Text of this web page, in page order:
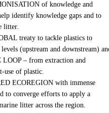
of knowledge and
identify knowledge gaps and to
litter.
treaty to tackle plastics to
(upstream and downstream)
– from extraction and
use of plastic.
ECOREGION with immense
to converge efforts to apply a
litter across the region.